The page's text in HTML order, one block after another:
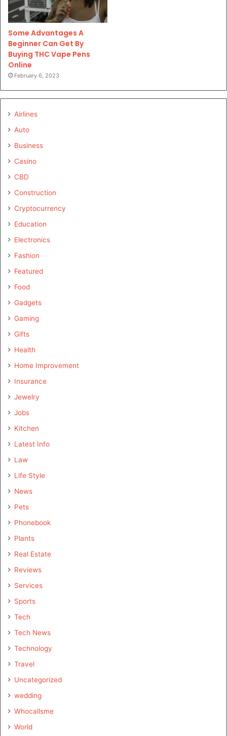
Some Advantages A
Beginner Can Get By
Buying THC Vape Pens
Online
February 6, 2023
Airlines
Auto
Business
Casino
CBD
Construction
Cryptocurrency
Education
Electronics
Fashion
Featured
Food
Gadgets
Gaming
Gifts
Health
Home Improvement
Insurance
Jewelry
Jobs
Kitchen
Latest Info
Law
Life Style
News
Pets
Phonebook
Plants
Real Estate
Reviews
Services
Sports
Tech
Tech News
Technology
Travel
Uncategorized
wedding
Whocallsme
World